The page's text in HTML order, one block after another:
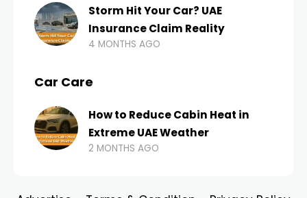
Storm Hit Your Car? UAE
Insurance Claim Reality
4 MONTHS AGO
Car Care
How to Reduce Cabin Heat in
Extreme UAE Weather
2 MONTHS AGO